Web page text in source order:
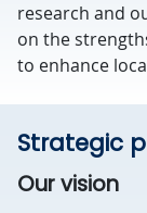
research and
on the
to enhance
Strategic
Our vision